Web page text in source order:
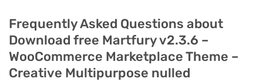
Frequently Asked Questions about
Download free Martfury v2.3.6 –
WooCommerce Marketplace Theme –
Creative Multipurpose nulled